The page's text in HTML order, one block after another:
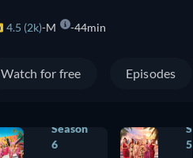
4.5 (2k) M 44min
Watch for free Episodes
Season
6
5